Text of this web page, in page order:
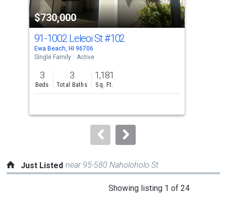
property
listing
cards.
Use
the
previous
and
next
to
$730,000
91-1002 Leleoi St#102
Ewa Beach, HI 96706
Single Family
Active
3
Beds
3
Total Baths
1,181
Sq. Ft.
Just Listed near 95-580 Naholoholo St
Showing listing 1 of 24